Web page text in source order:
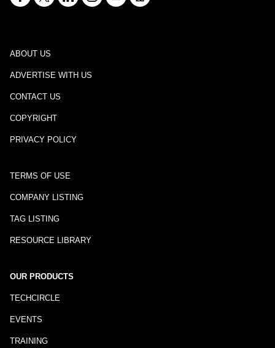
ABOUT US
ADVERTISE WITH US
CONTACT US
COPYRIGHT
PRIVACY POLICY
TERMS OF USE
COMPANY LISTING
TAG LISTING
RESOURCE LIBRARY
OUR PRODUCTS
TECHCIRCLE
EVENTS
TRAINING